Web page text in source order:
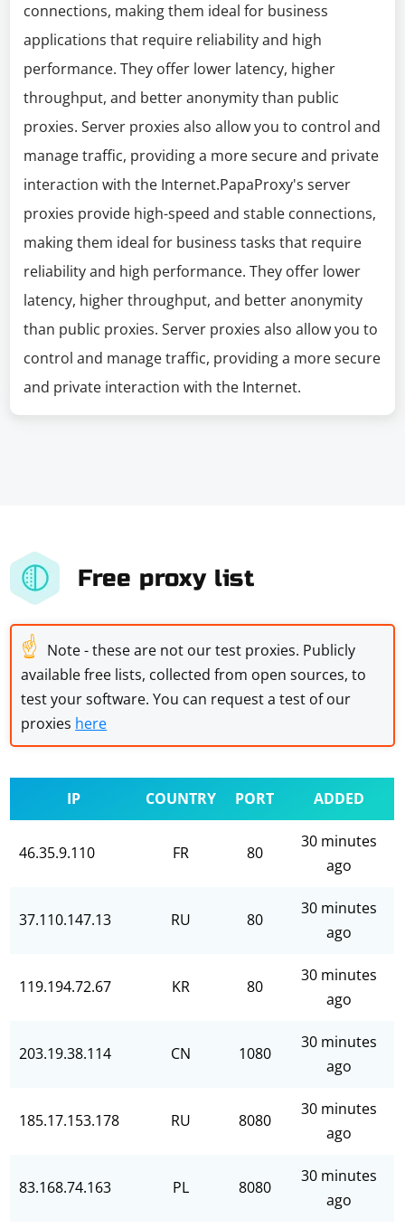
connections, making them ideal for business
applications that require reliability and high
performance. They offer lower latency, higher
throughput, and better anonymity than public
proxies. Server proxies also allow you to control and
manage traffic, providing a more secure and private
interaction with the Internet.PapaProxy's server
proxies provide high-speed and stable connections,
making them ideal for business tasks that require
reliability and high performance. They offer lower
latency, higher throughput, and better anonymity
than public proxies. Server proxies also allow you to
control and manage traffic, providing a more secure
and private interaction with the Internet.
Free proxy list
☝ Note - these are not our test proxies. Publicly
available free lists, collected from open sources, to
test your software. You can request a test of our
proxies here
IP COUNTRY PORT ADDED
46.35.9.110 FR 80
30 minutes
ago
37.110.147.13 RU 80
30 minutes
ago
119.194.72.67 KR 80
30 minutes
ago
203.19.38.114 CN 1080
30 minutes
ago
185.17.153.178 RU 8080
30 minutes
ago
83.168.74.163 PL 8080
30 minutes
ago